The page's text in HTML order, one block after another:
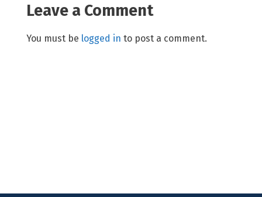
Leave a Comment
You must be logged in to post a comment.